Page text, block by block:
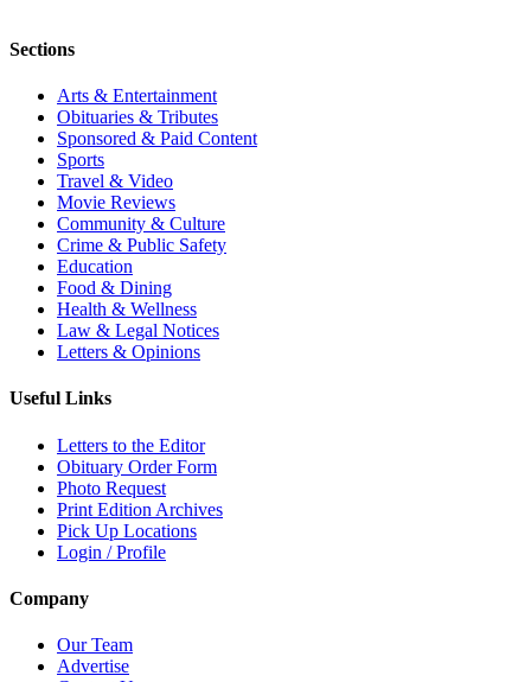
Sections
Arts & Entertainment
Obituaries & Tributes
Sponsored & Paid Content
Sports
Travel & Video
Movie Reviews
Community & Culture
Crime & Public Safety
Education
Food & Dining
Health & Wellness
Law & Legal Notices
Letters & Opinions
Useful Links
Letters to the Editor
Obituary Order Form
Photo Request
Print Edition Archives
Pick Up Locations
Login / Profile
Company
Our Team
Advertise